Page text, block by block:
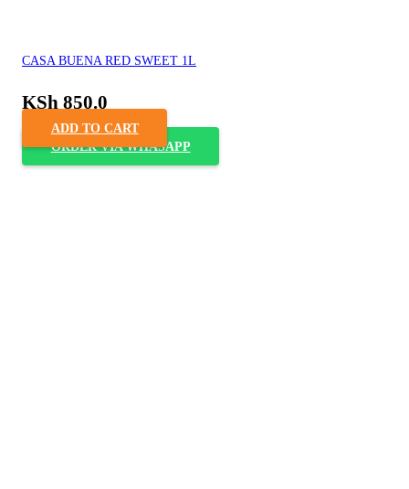
CASA BUENA RED SWEET 1L
KSh 850.0
ADD TO CART
ORDER VIA WHASAPP